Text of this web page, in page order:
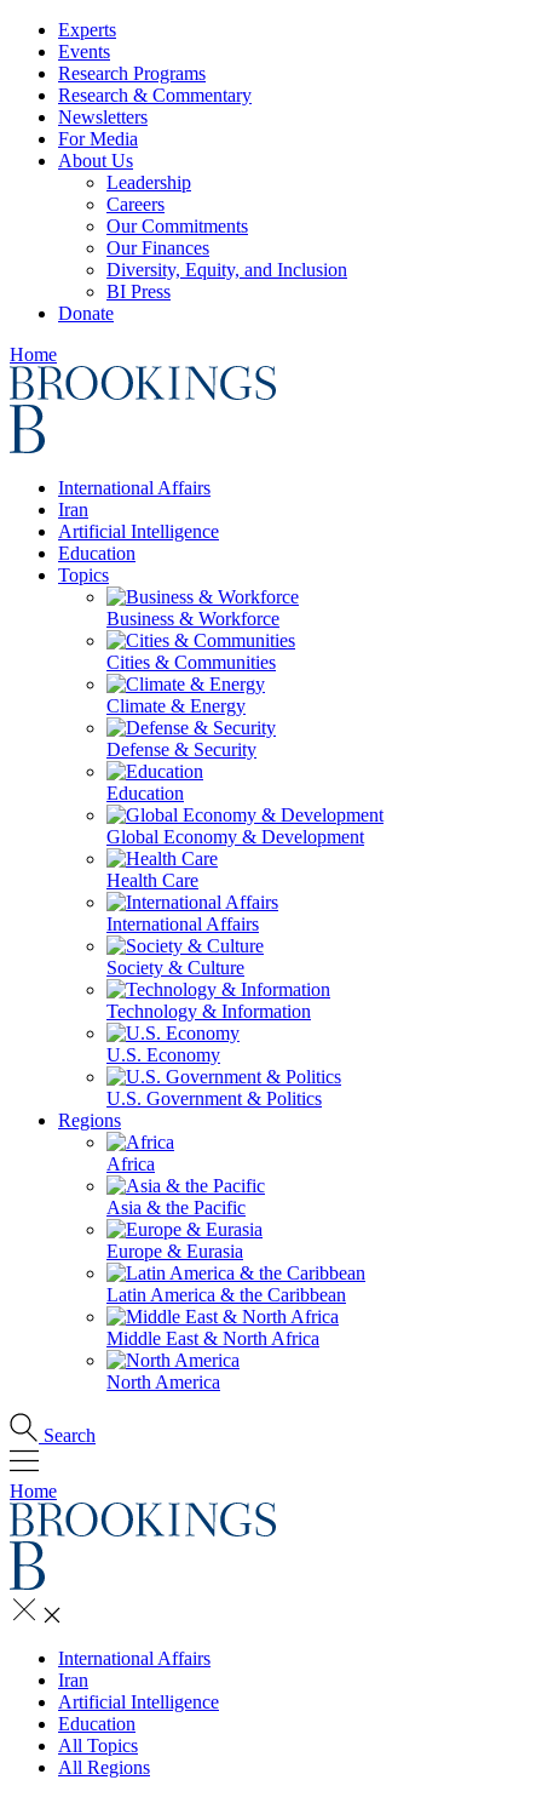
Experts
Events
Research Programs
Research & Commentary
Newsletters
For Media
About Us
Leadership
Careers
Our Commitments
Our Finances
Diversity, Equity, and Inclusion
BI Press
Donate
Home
International Affairs
Iran
Artificial Intelligence
Education
Topics
Business & Workforce
Cities & Communities
Climate & Energy
Defense & Security
Education
Global Economy & Development
Health Care
International Affairs
Society & Culture
Technology & Information
U.S. Economy
U.S. Government & Politics
Regions
Africa
Asia & the Pacific
Europe & Eurasia
Latin America & the Caribbean
Middle East & North Africa
North America
Search
Home
International Affairs
Iran
Artificial Intelligence
Education
All Topics
All Regions